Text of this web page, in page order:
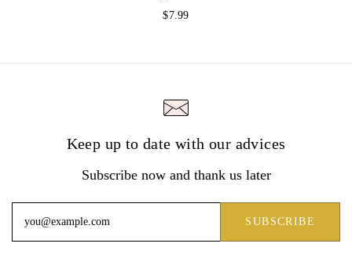
$7.99
Keep up to date with our advices
Subscribe now and thank us later